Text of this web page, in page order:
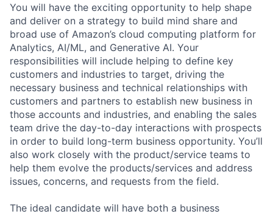
You will have the exciting opportunity to help shape
and deliver on a strategy to build mind share and
broad use of Amazon’s cloud computing platform for
Analytics, AI/ML, and Generative AI. Your
responsibilities will include helping to define key
customers and industries to target, driving the
necessary business and technical relationships with
customers and partners to establish new business in
those accounts and industries, and enabling the sales
team drive the day-to-day interactions with prospects
in order to build long-term business opportunity. You’ll
also work closely with the product/service teams to
help them evolve the products/services and address
issues, concerns, and requests from the field.
The ideal candidate will have both a business